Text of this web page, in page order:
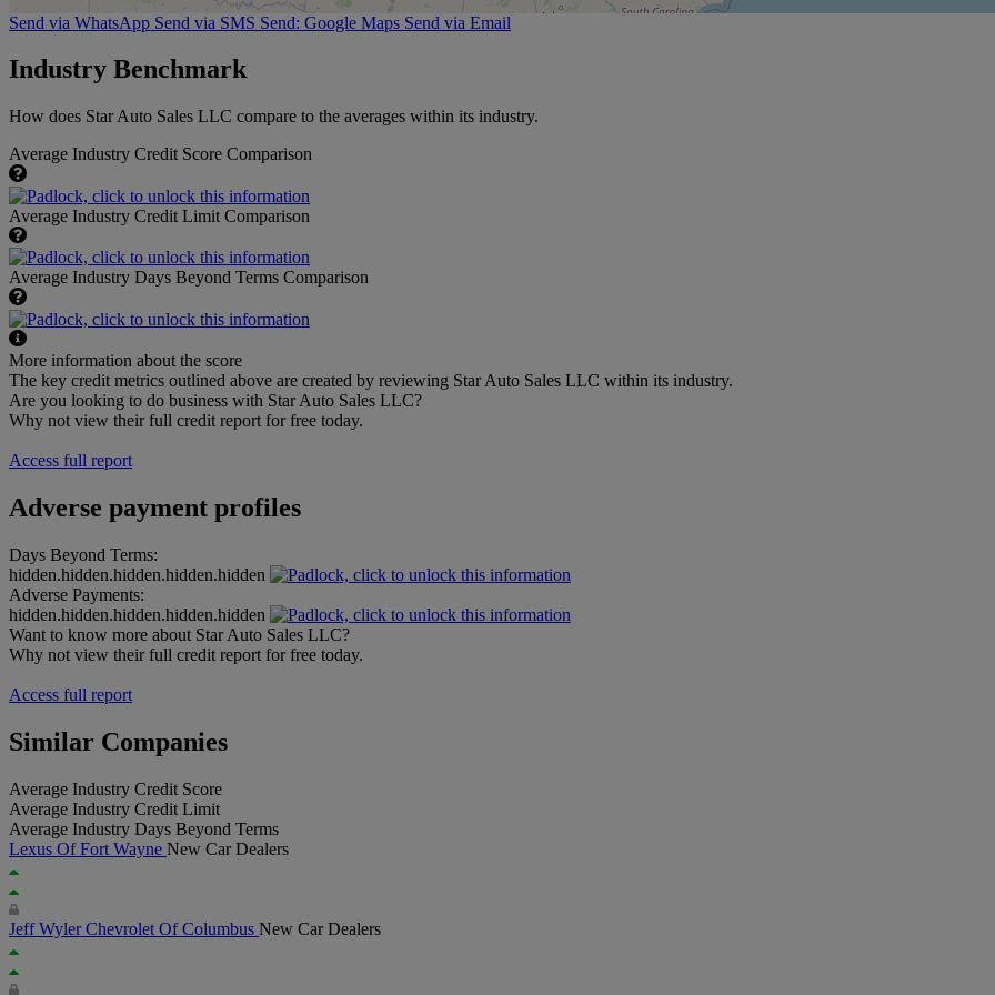
Send via WhatsApp Send via SMS Send: Google Maps Send via Email
Industry Benchmark
How does Star Auto Sales LLC compare to the averages within its industry.
Average Industry Credit Score Comparison
Average Industry Credit Limit Comparison
Average Industry Days Beyond Terms Comparison
More information about the score
The key credit metrics outlined above are created by reviewing Star Auto Sales LLC within its industry.
Are you looking to do business with Star Auto Sales LLC?
Why not view their full credit report for free today.
Access full report
Adverse payment profiles
Days Beyond Terms:
hidden.hidden.hidden.hidden.hidden
Adverse Payments:
hidden.hidden.hidden.hidden.hidden
Want to know more about Star Auto Sales LLC?
Why not view their full credit report for free today.
Access full report
Similar Companies
Average Industry Credit Score
Average Industry Credit Limit
Average Industry Days Beyond Terms
Lexus Of Fort Wayne New Car Dealers
Jeff Wyler Chevrolet Of Columbus New Car Dealers